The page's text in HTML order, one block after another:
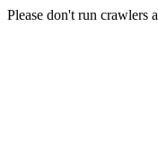
Please don't run crawlers